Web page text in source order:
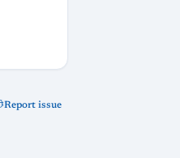
Report issue